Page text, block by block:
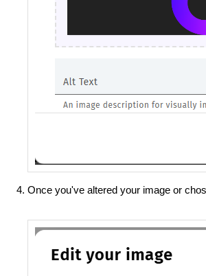
Once you've altered your image or